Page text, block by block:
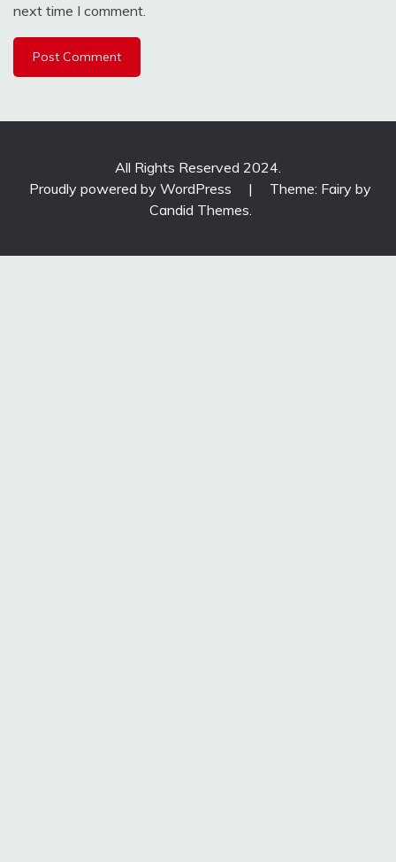
next time I comment.
All Rights Reserved 2024.
Proudly powered by WordPress
|
Theme: Fairy by
Candid Themes